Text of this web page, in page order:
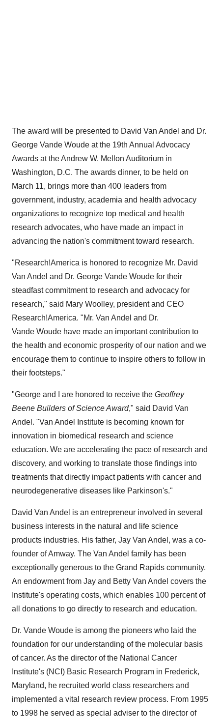
The award will be presented to David Van Andel and Dr.
George Vande Woude at the 19th Annual Advocacy
Awards at the Andrew W. Mellon Auditorium in
Washington, D.C. The awards dinner, to be held on
March 11, brings more than 400 leaders from
government, industry, academia and health advocacy
organizations to recognize top medical and health
research advocates, who have made an impact in
advancing the nation's commitment toward research.
"Research!America is honored to recognize Mr. David
Van Andel and Dr. George Vande Woude for their
steadfast commitment to research and advocacy for
research," said Mary Woolley, president and CEO
Research!America. "Mr. Van Andel and Dr.
Vande Woude have made an important contribution to
the health and economic prosperity of our nation and we
encourage them to continue to inspire others to follow in
their footsteps."
"George and I are honored to receive the Geoffrey
Beene Builders of Science Award," said David Van
Andel . "Van Andel Institute is becoming known for
innovation in biomedical research and science
education. We are accelerating the pace of research and
discovery, and working to translate those findings into
treatments that directly impact patients with cancer and
neurodegenerative diseases like Parkinson's."
David Van Andel is an entrepreneur involved in several
business interests in the natural and life science
products industries. His father, Jay Van Andel , was a co-
founder of Amway. The Van Andel family has been
exceptionally generous to the Grand Rapids community.
An endowment from Jay and Betty Van Andel covers the
Institute's operating costs, which enables 100 percent of
all donations to go directly to research and education.
Dr. Vande Woude is among the pioneers who laid the
foundation for our understanding of the molecular basis
of cancer. As the director of the National Cancer
Institute's (NCI) Basic Research Program in Frederick,
Maryland, he recruited world class researchers and
implemented a vital research review process. From 1995
to 1998 he served as special adviser to the director of